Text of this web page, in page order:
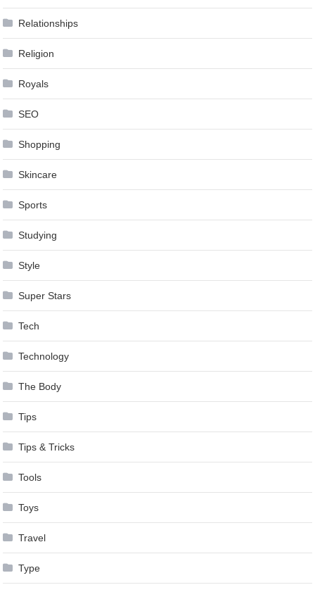
Relationships
Religion
Royals
SEO
Shopping
Skincare
Sports
Studying
Style
Super Stars
Tech
Technology
The Body
Tips
Tips & Tricks
Tools
Toys
Travel
Type